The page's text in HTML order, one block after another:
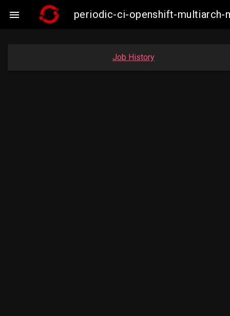
 periodic-ci-openshift-multiarch-
Job History